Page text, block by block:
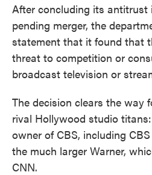
After concluding its
pending merger, the
statement that it found that
threat to competition or
broadcast television or
The decision clears the way
rival Hollywood studio
owner of CBS, including
the much larger Warner,
CNN.